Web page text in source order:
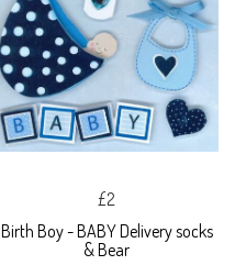
£2
Birth Boy - BABY Delivery socks
& Bear